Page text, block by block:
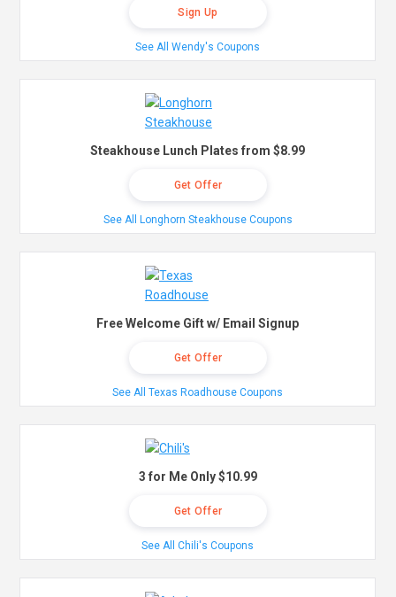
Sign Up
See All Wendy's Coupons
Steakhouse Lunch Plates from $8.99
Get Offer
See All Longhorn Steakhouse Coupons
Free Welcome Gift w/ Email Signup
Get Offer
See All Texas Roadhouse Coupons
3 for Me Only $10.99
Get Offer
See All Chili's Coupons